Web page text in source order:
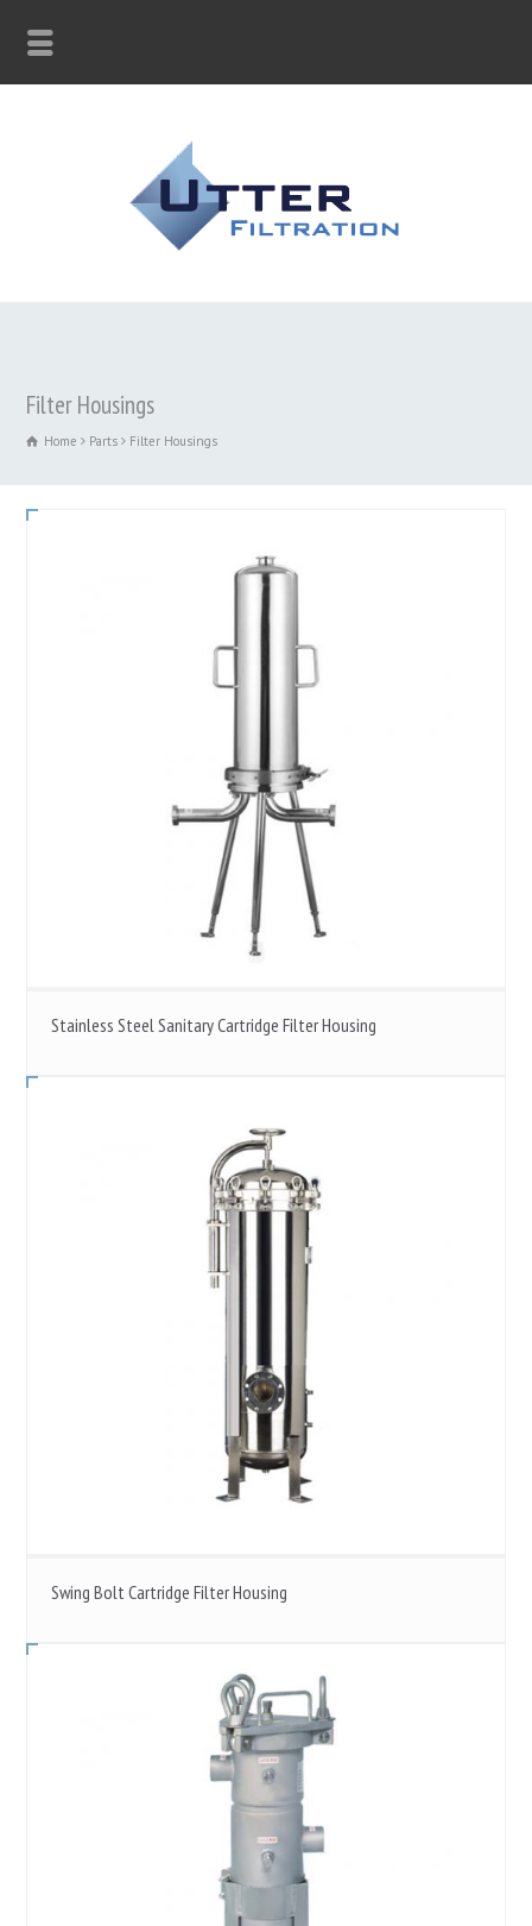
Filter Housings
Home Parts Filter Housings
Stainless Steel Sanitary Cartridge Filter Housing
Swing Bolt Cartridge Filter Housing